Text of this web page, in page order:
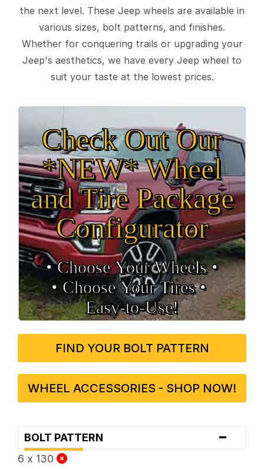
the next level. These Jeep wheels are available in
various sizes, bolt patterns, and finishes.
Whether for conquering trails or upgrading your
Jeep's aesthetics, we have every Jeep wheel to
suit your taste at the lowest prices.
Check Out Our
*NEW* Wheel
and Tire Package
Configurator
• Choose Your Wheels •
• Choose Your Tires •
Easy‑to‑Use!
FIND YOUR BOLT PATTERN
WHEEL ACCESSORIES - SHOP NOW!
BOLT PATTERN -
6 x 130